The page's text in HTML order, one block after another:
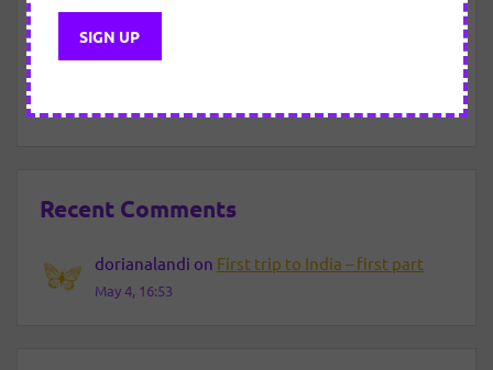
New Year Eve – 2021/2022
Recent Comments
dorianalandi on First trip to India – first part
May 4, 16:53